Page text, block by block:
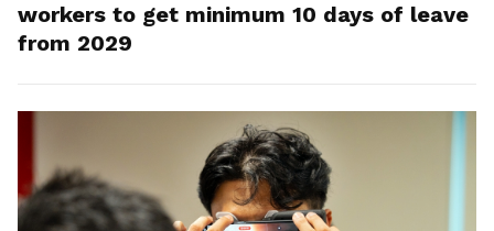
workers to get minimum 10 days of leave
from 2029